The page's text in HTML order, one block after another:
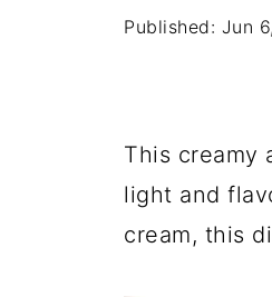
Published: Jun
This creamy
light and
cream, this